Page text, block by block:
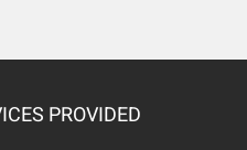
PROVIDED